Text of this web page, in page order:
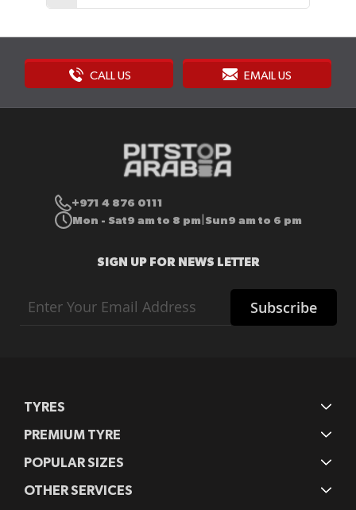
CALL US EMAIL US
+971 4 876 0111
Mon - Sat9 am to 8 pm Sun9 am to 6 pm
SIGN UP FOR NEWS LETTER
Up
for
Subscribe
TYRES
PREMIUM TYRE
POPULAR SIZES
OTHER SERVICES